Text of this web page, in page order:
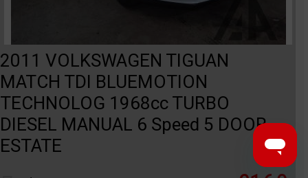
2011 VOLKSWAGEN TIGUAN
MATCH TDI BLUEMOTION
TECHNOLOG 1968cc TURBO
DIESEL MANUAL 6 Speed 5 DOOR
ESTATE